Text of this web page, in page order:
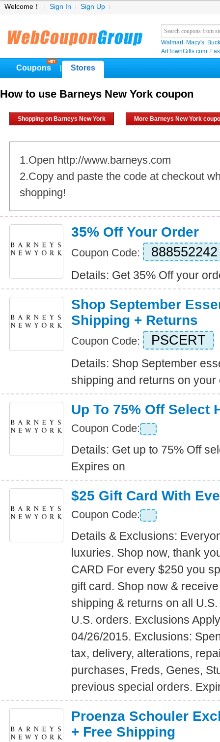
Welcome！ Sign In Sign Up
Walmart Macy's
ArtTownGifts.com
Coupons Stores
How to use Barneys New York coupon
Shopping on Barneys New York More Barneys New York
1.Open http://www.barneys.com
2.Copy and paste the code at checkout
shopping!
35% Off Your Order
Coupon Code: 888552242
Details: Get 35% Off your
Shop September
Shipping + Returns
Coupon Code: PSCERT
Details: Shop September
shipping and returns on your
Up To 75% Off Select
Coupon Code:
Details: Get up to 75% Off
Expires on
$25 Gift Card With
Coupon Code:
Details & Exclusions:
luxuries. Shop now, thank
CARD For every $250 you
gift card. Shop now &
shipping & returns on all
U.S. orders. Exclusions
04/26/2015. Exclusions:
tax, delivery, alterations,
purchases, Freds, Genes,
previous special orders.
Proenza Schouler
+ Free Shipping